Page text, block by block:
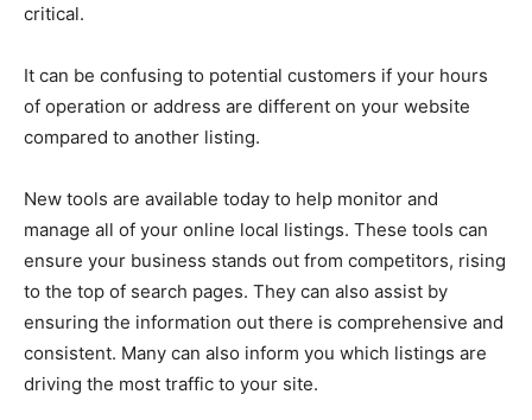
critical.
It can be confusing to potential customers if your hours
of operation or address are different on your website
compared to another listing.
New tools are available today to help monitor and
manage all of your online local listings. These tools can
ensure your business stands out from competitors, rising
to the top of search pages. They can also assist by
ensuring the information out there is comprehensive and
consistent. Many can also inform you which listings are
driving the most traffic to your site.